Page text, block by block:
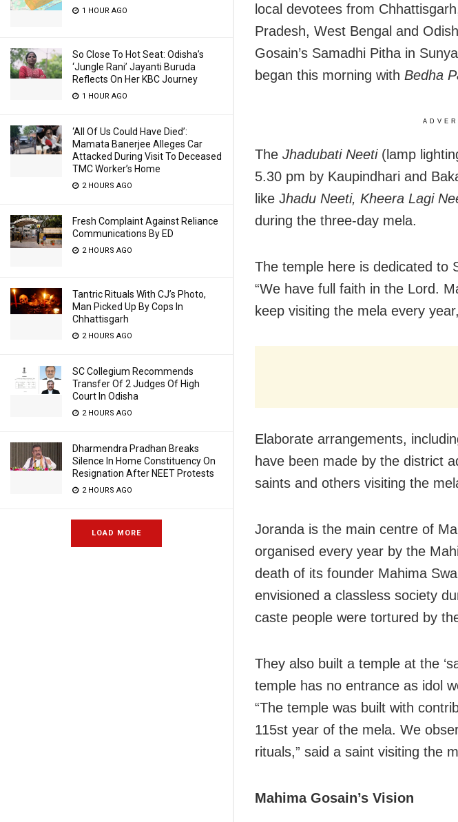
1 HOUR AGO
So Close To Hot Seat: Odisha’s
‘Jungle Rani’ Jayanti Buruda
Reflects On Her KBC Journey
1 HOUR AGO
‘All Of Us Could Have Died’:
Mamata Banerjee Alleges Car
Attacked During Visit To Deceased
TMC Worker’s Home
2 HOURS AGO
Fresh Complaint Against Reliance
Communications By ED
2 HOURS AGO
Tantric Rituals With CJ’s Photo,
Man Picked Up By Cops In
Chhattisgarh
2 HOURS AGO
SC Collegium Recommends
Transfer Of 2 Judges Of High
Court In Odisha
2 HOURS AGO
Dharmendra Pradhan Breaks
Silence In Home Constituency On
Resignation After NEET Protests
2 HOURS AGO
LOAD MORE
local devotees from
Pradesh, West Bengal and
Gosain’s Samadhi Pitha in
began this morning with Bedha
The Jhadubati Neeti(lamp
5.30 pm by Kaupindhari and
like Jhadu Neeti, Kheera Lagi
during the three-day mela.
The temple here is dedicated to
“We have full faith in the Lord.
keep visiting the mela every
Elaborate arrangements,
have been made by the district
saints and others visiting the
Joranda is the main centre of
organised every year by the
death of its founder Mahima
envisioned a classless society
caste people were tortured by
They also built a temple at the
temple has no entrance as idol
“The temple was built with
115st year of the mela. We
rituals,” said a saint visiting the
Mahima Gosain’s Vision